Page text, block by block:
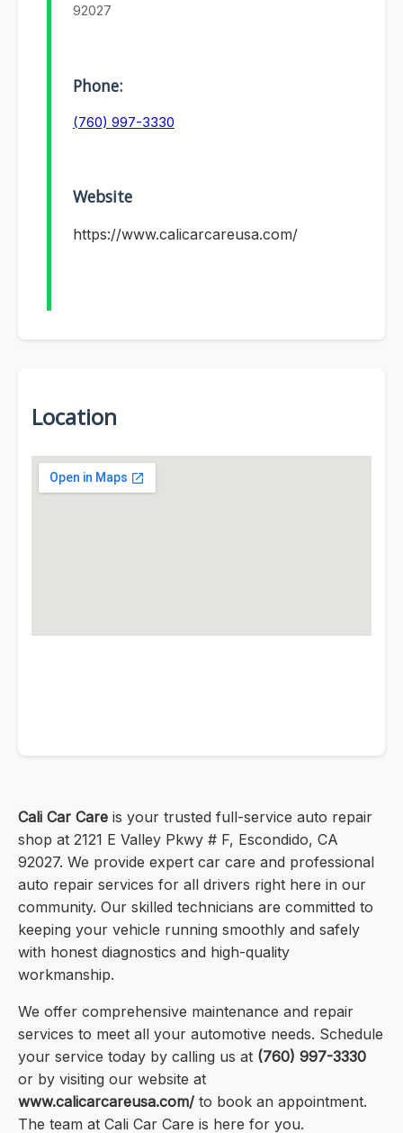
92027
Phone:
(760) 997-3330
Website
https://www.calicarcareusa.com/
Location
Cali Car Care is your trusted full-service auto repair
shop at 2121 E Valley Pkwy # F, Escondido, CA
92027. We provide expert car care and professional
auto repair services for all drivers right here in our
community. Our skilled technicians are committed to
keeping your vehicle running smoothly and safely
with honest diagnostics and high-quality
workmanship.
We offer comprehensive maintenance and repair
services to meet all your automotive needs. Schedule
your service today by calling us at (760) 997-3330
or by visiting our website at
www.calicarcareusa.com/ to book an appointment.
The team at Cali Car Care is here for you.